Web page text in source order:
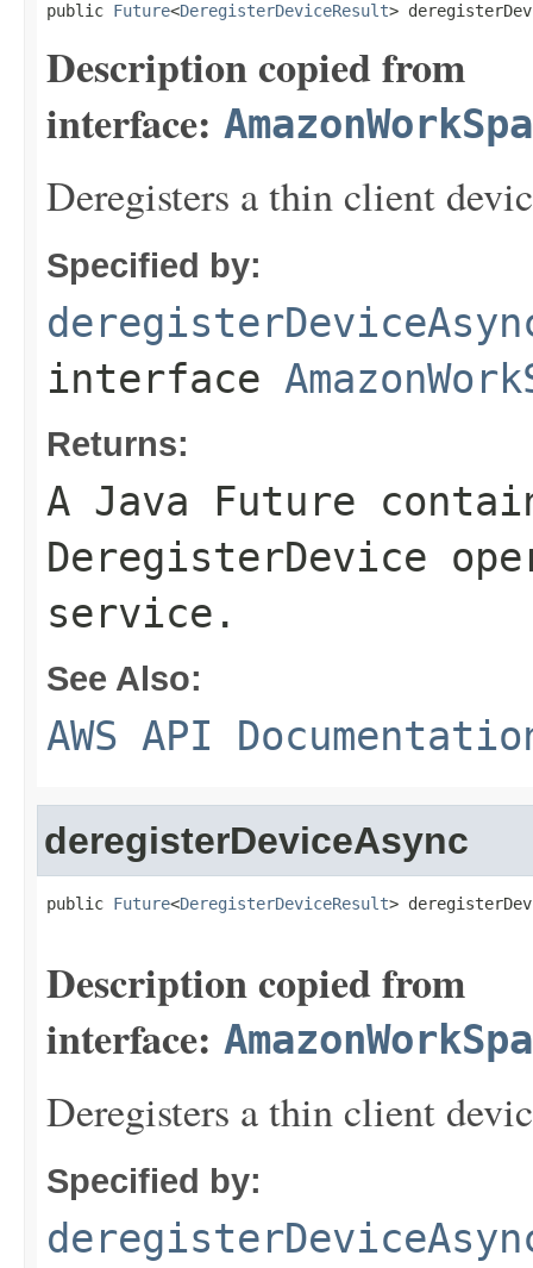
public Future<DeregisterDeviceResult>
Description copied from
interface:
Deregisters a thin client
Specified by:
interface
Returns:
A Java Future
DeregisterDevice
service.
See Also:
AWS API
deregisterDeviceAsync
public Future<DeregisterDeviceResult>
Description copied from
interface:
Deregisters a thin client
Specified by: